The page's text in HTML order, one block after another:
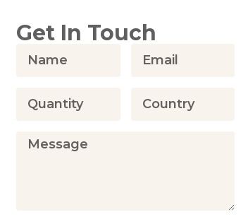
Get In Touch